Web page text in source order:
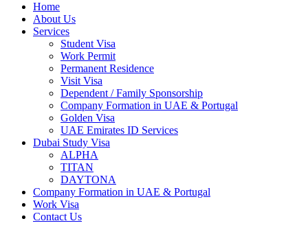
Home
About Us
Services
Student Visa
Work Permit
Permanent Residence
Visit Visa
Dependent / Family Sponsorship
Company Formation in UAE & Portugal
Golden Visa
UAE Emirates ID Services
Dubai Study Visa
ALPHA
TITAN
DAYTONA
Company Formation in UAE & Portugal
Work Visa
Contact Us